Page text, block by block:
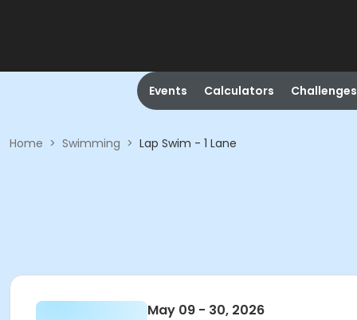
Events Calculators Challenges
Home > Swimming > Lap Swim - 1 Lane
May 09 - 30, 2026